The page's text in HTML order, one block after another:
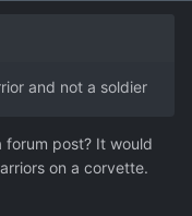
and not a soldier
post? It would
on a corvette.